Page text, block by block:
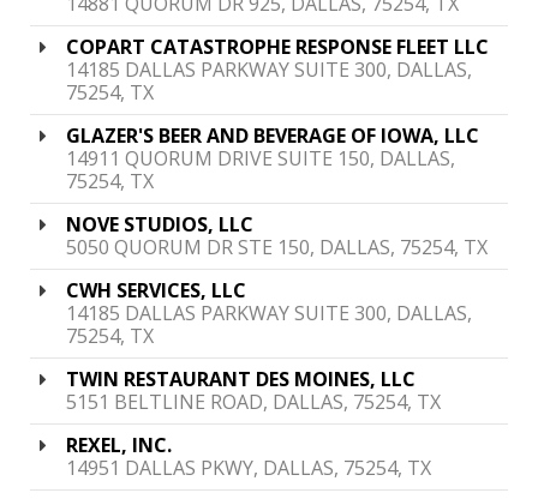
COPART CATASTROPHE RESPONSE FLEET LLC
14185 DALLAS PARKWAY SUITE 300, DALLAS,
75254, TX
GLAZER'S BEER AND BEVERAGE OF IOWA, LLC
14911 QUORUM DRIVE SUITE 150, DALLAS,
75254, TX
NOVE STUDIOS, LLC
5050 QUORUM DR STE 150, DALLAS, 75254, TX
CWH SERVICES, LLC
14185 DALLAS PARKWAY SUITE 300, DALLAS,
75254, TX
TWIN RESTAURANT DES MOINES, LLC
5151 BELTLINE ROAD, DALLAS, 75254, TX
REXEL, INC.
14951 DALLAS PKWY, DALLAS, 75254, TX